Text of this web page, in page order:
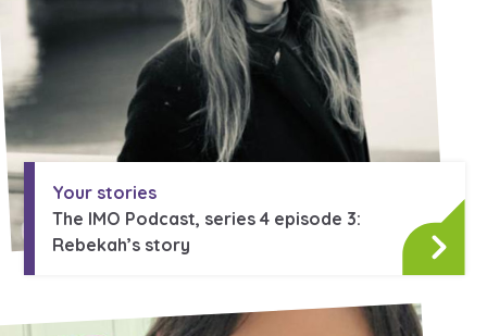
Your stories
The IMO Podcast, series 4 episode 3:
Rebekah’s story